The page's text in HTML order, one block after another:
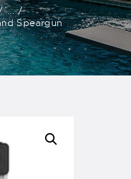
...
Speargun